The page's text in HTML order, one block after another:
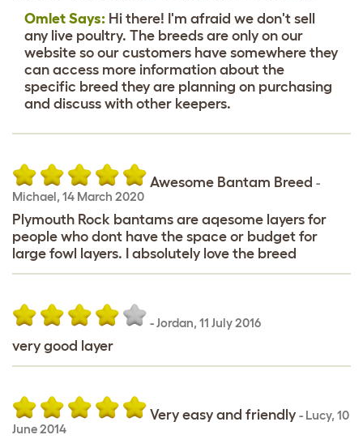
Omlet Says: Hi there! I'm afraid we don't sell
any live poultry. The breeds are only on our
website so our customers have somewhere they
can access more information about the
specific breed they are planning on purchasing
and discuss with other keepers.
Awesome Bantam Breed -
Michael, 14 March 2020
Plymouth Rock bantams are aqesome layers for
people who dont have the space or budget for
large fowl layers. I absolutely love the breed
-Jordan, 11 July 2016
very good layer
Very easy and friendly - Lucy, 10
June 2014